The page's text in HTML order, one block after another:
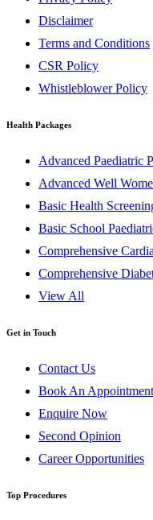
Disclaimer
Terms and Conditions
CSR Policy
Whistleblower Policy
Health Packages
Advanced Paediatric
Advanced Well
Basic Health
Basic School
Comprehensive
Comprehensive
View All
Get in Touch
Contact Us
Book An Appointment
Enquire Now
Second Opinion
Career Opportunities
Top Procedures